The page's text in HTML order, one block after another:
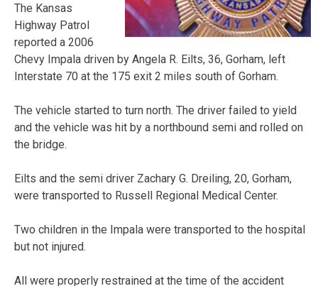
The Kansas
Highway Patrol
reported a 2006
Chevy Impala driven by Angela R. Eilts, 36, Gorham, left
Interstate 70 at the 175 exit 2 miles south of Gorham.
The vehicle started to turn north. The driver failed to yield
and the vehicle was hit by a northbound semi and rolled on
the bridge.
Eilts and the semi driver Zachary G. Dreiling, 20, Gorham,
were transported to Russell Regional Medical Center.
Two children in the Impala were transported to the hospital
but not injured.
All were properly restrained at the time of the accident